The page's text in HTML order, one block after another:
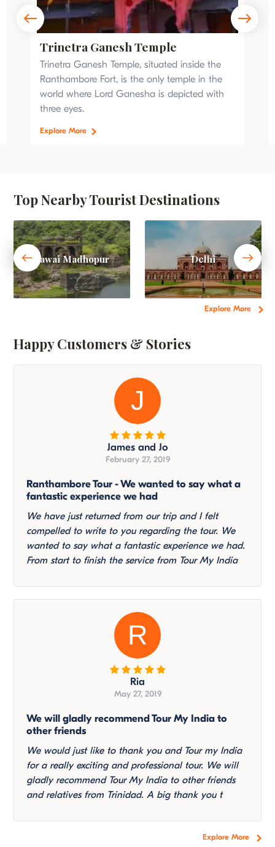
Trinetra Ganesh Temple
Trinetra Ganesh Temple, situated inside the
Ranthambore Fort, is the only temple in the
world where Lord Ganesha is depicted with
three eyes.
Explore More
Top Nearby Tourist Destinations
Explore More
Sawai Madhopur Delhi
Happy Customers & Stories
Explore More
J
James and Jo
February 27, 2019
Ranthambore Tour - We wanted to say what a
fantastic experience we had
We have just returned from our trip and I felt
compelled to write to you regarding the tour. We
wanted to say what a fantastic experience we had.
From start to finish the service from Tour My India
R
Ria
May 27, 2019
We will gladly recommend Tour My India to
other friends
We would just like to thank you and Tour my India
for a really exciting and professional tour. We will
gladly recommend Tour My India to other friends
and relatives from Trinidad. A big thank you t